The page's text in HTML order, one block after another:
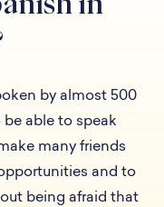
by almost 500
able to speak
many friends
and to
being afraid that